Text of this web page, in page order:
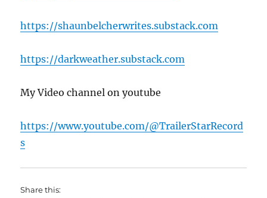
https://shaunbelcherwrites.substack.com
https://darkweather.substack.com
My Video channel on youtube
https://www.youtube.com/@TrailerStarRecord
s
Share this: